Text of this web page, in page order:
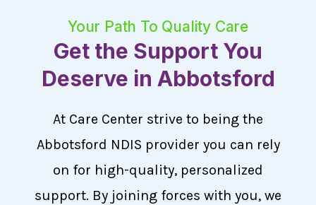
Your Path To Quality Care
Get the Support You
Deserve in Abbotsford
At Care Center strive to being the
Abbotsford NDIS provider you can rely
on for high-quality, personalized
support. By joining forces with you, we